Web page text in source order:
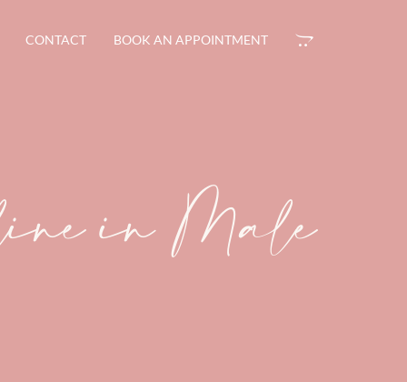
CONTACT BOOK AN APPOINTMENT
in Male